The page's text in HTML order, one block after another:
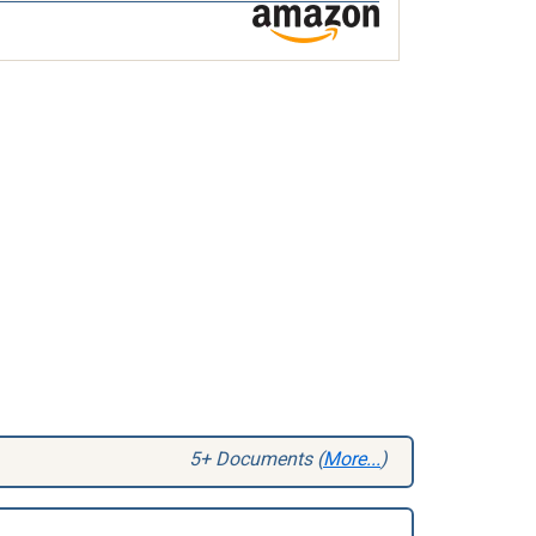
5+ Documents (More...)